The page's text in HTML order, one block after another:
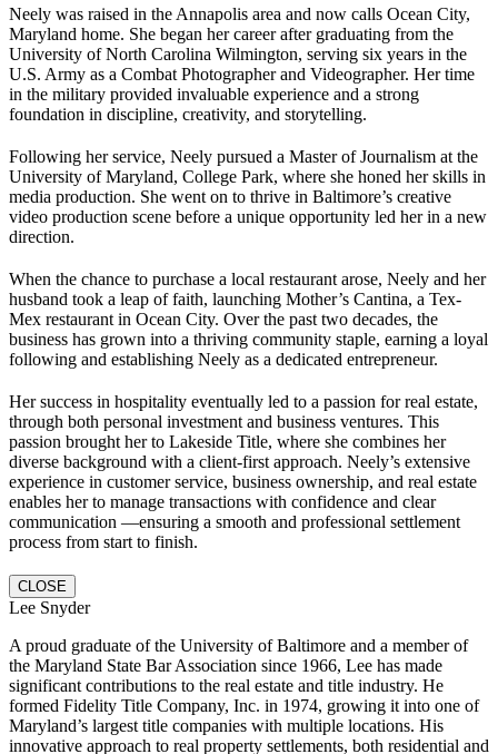
Neely was raised in the Annapolis area and now calls Ocean City,
Maryland home. She began her career after graduating from the
University of North Carolina Wilmington, serving six years in the
U.S. Army as a Combat Photographer and Videographer. Her time
in the military provided invaluable experience and a strong
foundation in discipline, creativity, and storytelling.
Following her service, Neely pursued a Master of Journalism at the
University of Maryland, College Park, where she honed her skills in
media production. She went on to thrive in Baltimore’s creative
video production scene before a unique opportunity led her in a new
direction.
When the chance to purchase a local restaurant arose, Neely and her
husband took a leap of faith, launching Mother’s Cantina, a Tex-
Mex restaurant in Ocean City. Over the past two decades, the
business has grown into a thriving community staple, earning a loyal
following and establishing Neely as a dedicated entrepreneur.
Her success in hospitality eventually led to a passion for real estate,
through both personal investment and business ventures. This
passion brought her to Lakeside Title, where she combines her
diverse background with a client-first approach. Neely’s extensive
experience in customer service, business ownership, and real estate
enables her to manage transactions with confidence and clear
communication —ensuring a smooth and professional settlement
process from start to finish.
CLOSE
Lee Snyder
A proud graduate of the University of Baltimore and a member of
the Maryland State Bar Association since 1966, Lee has made
significant contributions to the real estate and title industry. He
formed Fidelity Title Company, Inc. in 1974, growing it into one of
Maryland’s largest title companies with multiple locations. His
innovative approach to real property settlements, both residential and